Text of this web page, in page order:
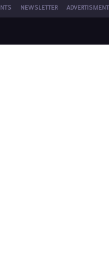
NEWSLETTER ADVERTISMENT